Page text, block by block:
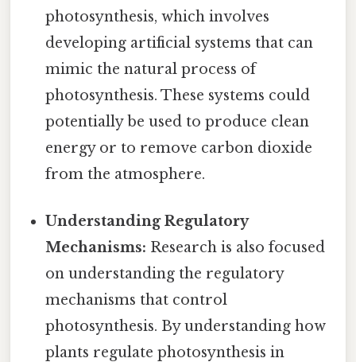
photosynthesis, which involves
developing artificial systems that can
mimic the natural process of
photosynthesis. These systems could
potentially be used to produce clean
energy or to remove carbon dioxide
from the atmosphere.
Understanding Regulatory
Mechanisms: Research is also focused
on understanding the regulatory
mechanisms that control
photosynthesis. By understanding how
plants regulate photosynthesis in